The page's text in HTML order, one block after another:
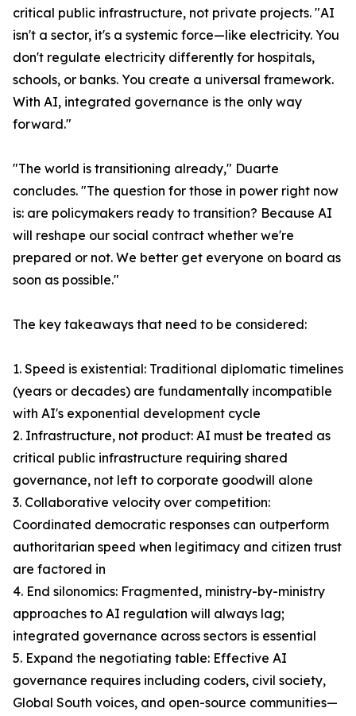
critical public infrastructure, not private projects. "AI
isn't a sector, it's a systemic force—like electricity. You
don't regulate electricity differently for hospitals,
schools, or banks. You create a universal framework.
With AI, integrated governance is the only way
forward."
"The world is transitioning already," Duarte
concludes. "The question for those in power right now
is: are policymakers ready to transition? Because AI
will reshape our social contract whether we're
prepared or not. We better get everyone on board as
soon as possible."
The key takeaways that need to be considered:
1. Speed is existential: Traditional diplomatic timelines
(years or decades) are fundamentally incompatible
with AI's exponential development cycle
2. Infrastructure, not product: AI must be treated as
critical public infrastructure requiring shared
governance, not left to corporate goodwill alone
3. Collaborative velocity over competition:
Coordinated democratic responses can outperform
authoritarian speed when legitimacy and citizen trust
are factored in
4. End silonomics: Fragmented, ministry-by-ministry
approaches to AI regulation will always lag;
integrated governance across sectors is essential
5. Expand the negotiating table: Effective AI
governance requires including coders, civil society,
Global South voices, and open-source communities—